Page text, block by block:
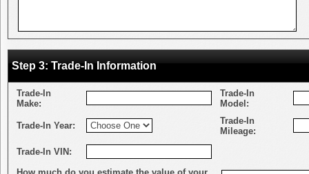
Step 3: Trade-In Information
Trade-In
Make:
Trade-In
Model:
Trade-In Year:
Trade-In
Mileage:
Trade-In VIN: